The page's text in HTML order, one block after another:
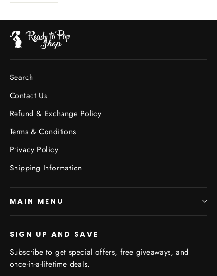
Search
Contact Us
Refund & Exchange Policy
Terms & Conditions
Privacy Policy
Shipping Information
MAIN MENU
SIGN UP AND SAVE
Subscribe to get special offers, free giveaways, and
once-in-a-lifetime deals.